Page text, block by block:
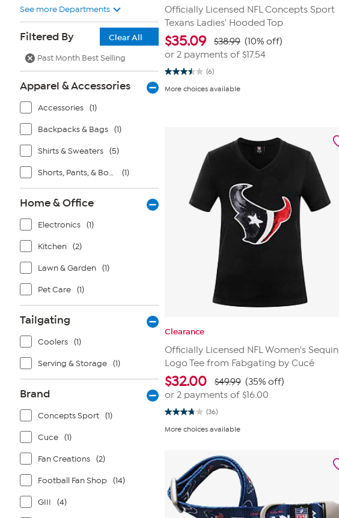
See more Departments
Filtered By
Clear All
Past Month Best Selling
Apparel & Accessories
Accessories (1)
Backpacks & Bags (1)
Shirts & Sweaters (5)
Shorts, Pants, & Bottoms (1)
Home & Office
Electronics (1)
Kitchen (2)
Lawn & Garden (1)
Pet Care (1)
Tailgating
Coolers (1)
Serving & Storage (1)
Brand
Concepts Sport (1)
Cuce (1)
Fan Creations (2)
Football Fan Shop (14)
GIII (4)
Officially Licensed NFL Concepts Sport
Texans Ladies' Hooded Top
$35.09 $38.99 (10% off)
or 2 payments of $17.54
(6)
3.5
of
More choices available
Clearance
Officially Licensed NFL Women's Sequin
Logo Tee from Fabgating by Cucé
$32.00 $49.99 (35% off)
or 2 payments of $16.00
(36)
3.8
of
More choices available